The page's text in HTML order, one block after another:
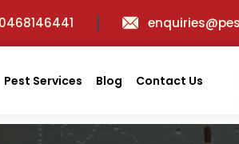
0468146441
Pest Services Blog Contact Us